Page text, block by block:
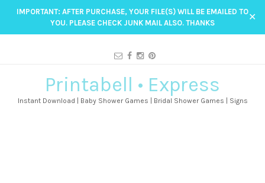
IMPORTANT: AFTER PURCHASE, YOUR FILE(S) WILL BE EMAILED TO
YOU. PLEASE CHECK JUNK MAIL ALSO. THANKS
✕
Printabell • Express
Instant Download | Baby Shower Games | Bridal Shower Games | Signs